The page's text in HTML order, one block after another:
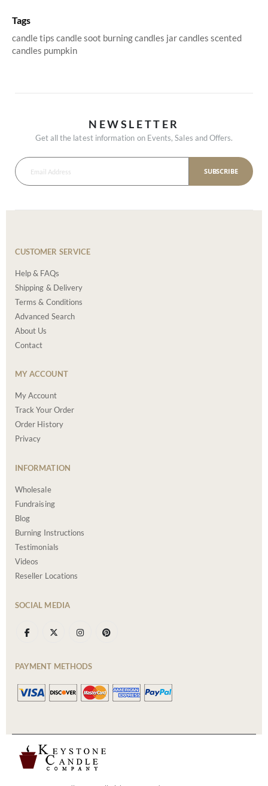
Tags
candle tips candle soot burning candles jar candles scented
candles pumpkin
NEWSLETTER
Get all the latest information on Events, Sales and Offers.
SUBSCRIBE
CUSTOMER SERVICE
Help & FAQs
Shipping & Delivery
Terms & Conditions
Advanced Search
About Us
Contact
MY ACCOUNT
My Account
Track Your Order
Order History
Privacy
INFORMATION
Wholesale
Fundraising
Blog
Burning Instructions
Testimonials
Videos
Reseller Locations
SOCIAL MEDIA
PAYMENT METHODS